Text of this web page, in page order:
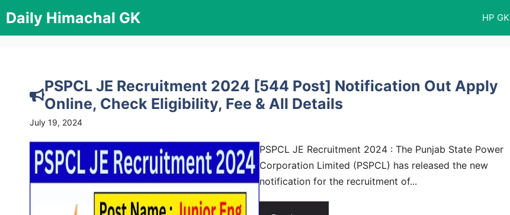
to
content
Daily Himachal GK HP GK
PSPCL JE Recruitment 2024 [544 Post] Notification Out Apply
Online, Check Eligibility, Fee & All Details
July 19, 2024
PSPCL JE Recruitment 2024 : The Punjab State Power
Corporation Limited (PSPCL) has released the new
notification for the recruitment of...